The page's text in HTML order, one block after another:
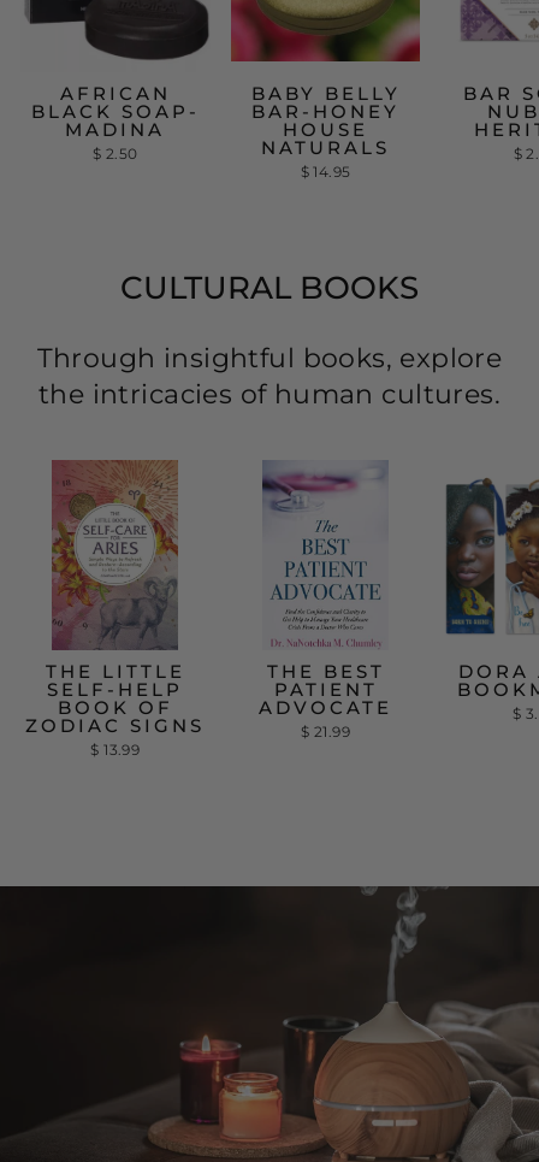
AFRICAN
BLACK SOAP-
MADINA
$ 2.50
BABY BELLY
BAR-HONEY
HOUSE
NATURALS
$ 14.95
BAR
$
CULTURAL BOOKS
Through insightful books, explore
the intricacies of human cultures.
THE LITTLE
SELF-HELP
BOOK OF
ZODIAC SIGNS
$ 13.99
THE BEST
PATIENT
ADVOCATE
$ 21.99
$